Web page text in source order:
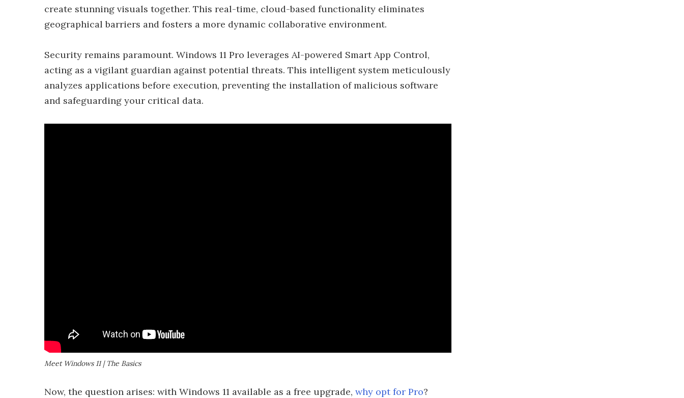
create stunning visuals together. This real-time, cloud-based functionality eliminates
geographical barriers and fosters a more dynamic collaborative environment.
Security remains paramount. Windows 11 Pro leverages AI-powered Smart App Control,
acting as a vigilant guardian against potential threats. This intelligent system meticulously
analyzes applications before execution, preventing the installation of malicious software
and safeguarding your critical data.
Meet Windows 11 | The Basics
Now, the question arises: with Windows 11 available as a free upgrade, why opt for Pro?